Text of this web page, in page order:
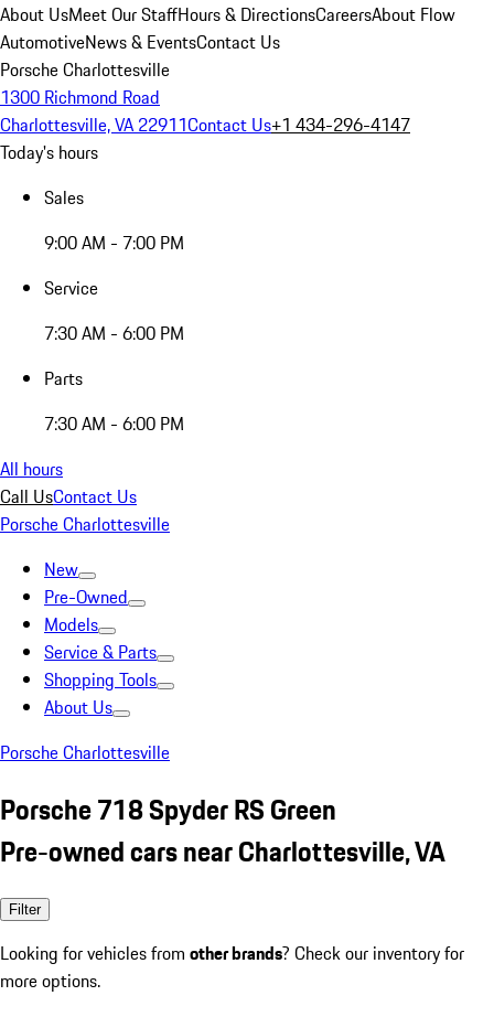
About UsMeet Our StaffHours & DirectionsCareersAbout Flow
AutomotiveNews & EventsContact Us
Porsche Charlottesville
1300 Richmond Road
Charlottesville, VA 22911Contact Us+1 434-296-4147
Today's hours
Sales
9:00 AM - 7:00 PM
Service
7:30 AM - 6:00 PM
Parts
7:30 AM - 6:00 PM
All hours
Call UsContact Us
Porsche Charlottesville
New
Pre-Owned
Models
Service & Parts
Shopping Tools
About Us
Porsche Charlottesville
Porsche 718 Spyder RS Green
Pre-owned cars near Charlottesville, VA
Filter
Looking for vehicles from other brands? Check our inventory for
more options.